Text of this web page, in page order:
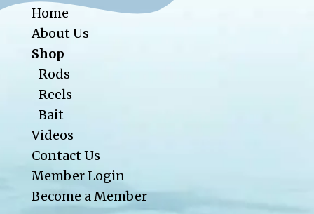
Home
About Us
Shop
Rods
Reels
Bait
Videos
Contact Us
Member Login
Become a Member